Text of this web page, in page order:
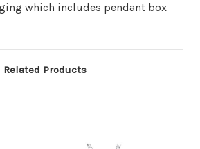
which includes pendant box
Related Products